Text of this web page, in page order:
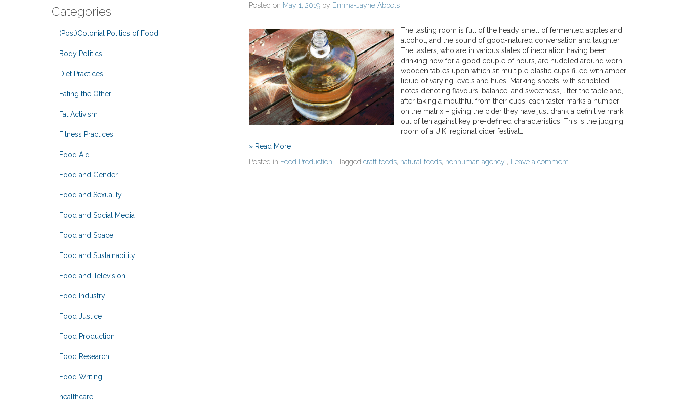
Posted on May 1, 2019 by Emma-Jayne Abbots
The tasting room is full of the heady smell of fermented apples and
alcohol, and the sound of good-natured conversation and laughter.
The tasters, who are in various states of inebriation having been
drinking now for a good couple of hours, are huddled around worn
wooden tables upon which sit multiple plastic cups filled with amber
liquid of varying levels and hues. Marking sheets, with scribbled
notes denoting flavours, balance, and sweetness, litter the table and,
after taking a mouthful from their cups, each taster marks a number
on the matrix – giving the cider they have just drank a definitive mark
out of ten against key pre-defined characteristics. This is the judging
room of a U.K. regional cider festival…
» Read More
Posted in Food Production , Tagged craft foods, natural foods, nonhuman agency , Leave a comment
Categories
(Post)Colonial Politics of Food
Body Politics
Diet Practices
Eating the Other
Fat Activism
Fitness Practices
Food Aid
Food and Gender
Food and Sexuality
Food and Social Media
Food and Space
Food and Sustainability
Food and Television
Food Industry
Food Justice
Food Production
Food Research
Food Writing
healthcare